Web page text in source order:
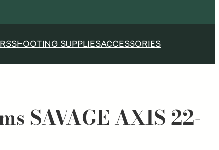
SHOOTING SUPPLIESACCESSORIES
SAVAGE AXIS 22-